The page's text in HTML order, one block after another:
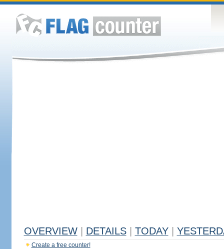
OVERVIEW DETAILS TODAY
Create a free counter!